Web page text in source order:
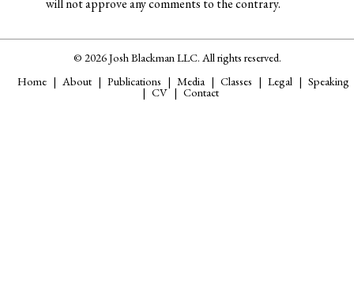
will not approve any comments to the contrary.
© 2026 Josh Blackman LLC. All rights reserved.
Home
About Publications Media Classes Legal Speaking
CV Contact